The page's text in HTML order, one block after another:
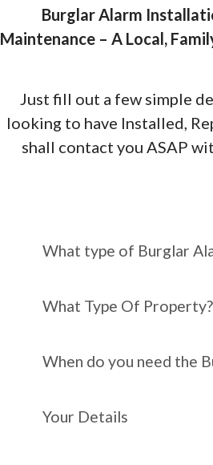
Burglar Alarm
Maintenance – A Local,
Just fill out a few simple
looking to have Installed,
shall contact you ASAP
require?
What type of Burglar
What Type Of Property?
When do you need the
Your Details